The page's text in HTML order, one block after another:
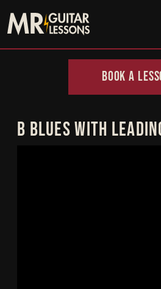
Skip to main content
BOOK A
B BLUES WITH